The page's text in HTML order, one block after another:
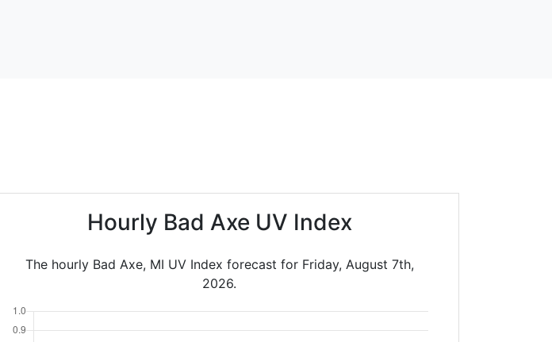
Hourly Bad Axe UV Index
The hourly Bad Axe, MI UV Index forecast for Friday, August 7th,
2026.